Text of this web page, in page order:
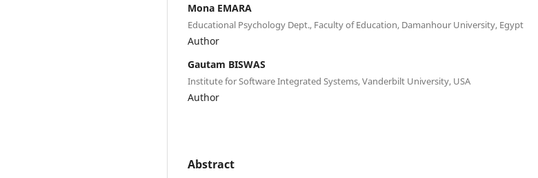
Mona EMARA
Educational Psychology Dept., Faculty of Education, Damanhour University, Egypt
Author
Gautam BISWAS
Institute for Software Integrated Systems, Vanderbilt University, USA
Author
Abstract